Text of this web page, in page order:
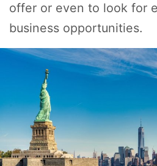
offer or even to look for
business opportunities.